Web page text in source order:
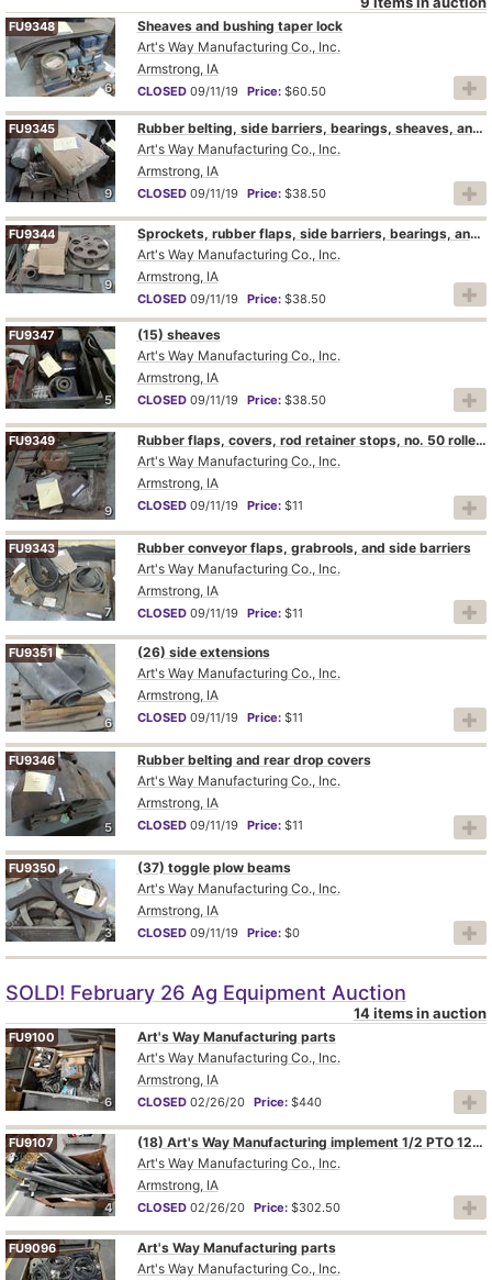
6
FU9348
Sheaves and bushing taper lock
Art's Way Manufacturing Co., Inc.
Armstrong, IA
CLOSED 09/11/19 Price: $60.50
9
FU9345
Rubber belting, side barriers, bearings, sheaves, and cylinder pins
Art's Way Manufacturing Co., Inc.
Armstrong, IA
CLOSED 09/11/19 Price: $38.50
9
FU9344
Sprockets, rubber flaps, side barriers, bearings, and sheaves
Art's Way Manufacturing Co., Inc.
Armstrong, IA
CLOSED 09/11/19 Price: $38.50
5
FU9347
(15) sheaves
Art's Way Manufacturing Co., Inc.
Armstrong, IA
CLOSED 09/11/19 Price: $38.50
9
FU9349
Rubber flaps, covers, rod retainer stops, no. 50 roller chain, and pivot pins
Art's Way Manufacturing Co., Inc.
Armstrong, IA
CLOSED 09/11/19 Price: $11
7
FU9343
Rubber conveyor flaps, grabrools, and side barriers
Art's Way Manufacturing Co., Inc.
Armstrong, IA
CLOSED 09/11/19 Price: $11
6
FU9351
(26) side extensions
Art's Way Manufacturing Co., Inc.
Armstrong, IA
CLOSED 09/11/19 Price: $11
5
FU9346
Rubber belting and rear drop covers
Art's Way Manufacturing Co., Inc.
Armstrong, IA
CLOSED 09/11/19 Price: $11
3
FU9350
(37) toggle plow beams
Art's Way Manufacturing Co., Inc.
Armstrong, IA
CLOSED 09/11/19 Price: $0
SOLD! February 26 Ag Equipment Auction
14 items in auction
6
FU9100
Art's Way Manufacturing parts
Art's Way Manufacturing Co., Inc.
Armstrong, IA
CLOSED 02/26/20 Price: $440
4
FU9107
(18) Art's Way Manufacturing implement 1/2 PTO 12P
Art's Way Manufacturing Co., Inc.
Armstrong, IA
CLOSED 02/26/20 Price: $302.50
FU9096
Art's Way Manufacturing parts
Art's Way Manufacturing Co., Inc.